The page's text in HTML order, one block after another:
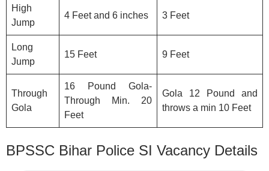
High
Jump
4 Feet and 6 inches 3 Feet
Long
Jump
15 Feet 9 Feet
Through
Gola
16 Pound Gola-
Through Min. 20
Feet
Gola 12 Pound and
throws a min 10 Feet
BPSSC Bihar Police SI Vacancy Details